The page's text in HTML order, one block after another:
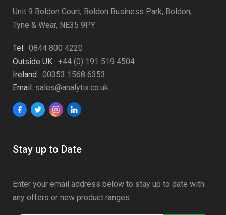
Unit 9 Boldon Court, Boldon Business Park, Boldon,
Tyne & Wear, NE35 9PY
Tel: 0844 800 4220
Outside UK: +44 (0) 191 519 4504
Ireland: 00353 1568 6353
Email: sales@analytix.co.uk
Stay up to Date
Enter your email address below to stay up to date with
any offers or new product ranges.